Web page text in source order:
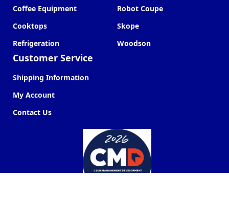
Coffee Equipment
Cooktops
Refrigeration
Customer Service
Shipping Information
My Account
Contact Us
Robot Coupe
Skope
Woodson